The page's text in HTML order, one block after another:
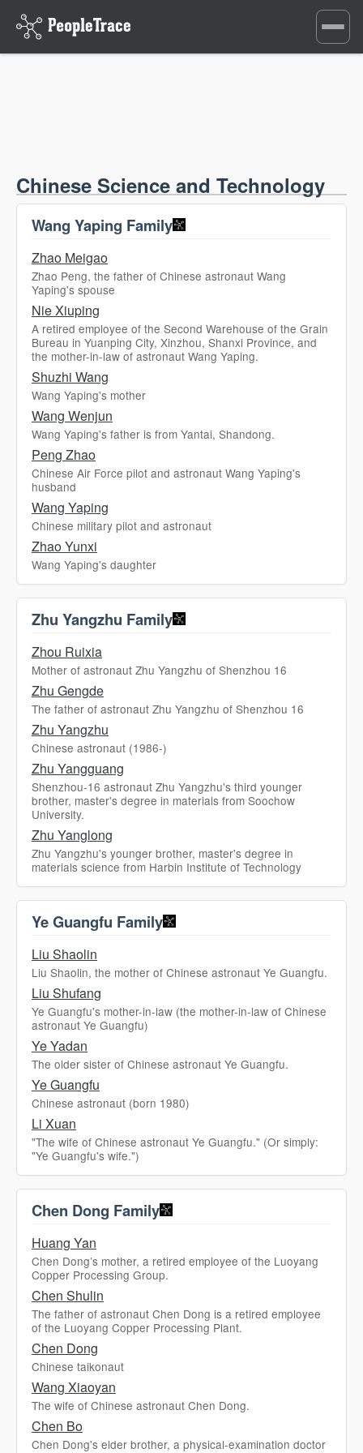
Toggle
Chinese Science and Technology
Wang Yaping Family
Zhao Meigao
Zhao Peng, the father of Chinese astronaut Wang
Yaping's spouse
Nie Xiuping
A retired employee of the Second Warehouse of the Grain
Bureau in Yuanping City, Xinzhou, Shanxi Province, and
the mother-in-law of astronaut Wang Yaping.
Shuzhi Wang
Wang Yaping's mother
Wang Wenjun
Wang Yaping's father is from Yantai, Shandong.
Peng Zhao
Chinese Air Force pilot and astronaut Wang Yaping's
husband
Wang Yaping
Chinese military pilot and astronaut
Zhao Yunxi
Wang Yaping's daughter
Zhu Yangzhu Family
Zhou Ruixia
Mother of astronaut Zhu Yangzhu of Shenzhou 16
Zhu Gengde
The father of astronaut Zhu Yangzhu of Shenzhou 16
Zhu Yangzhu
Chinese astronaut (1986-)
Zhu Yangguang
Shenzhou-16 astronaut Zhu Yangzhu's third younger
brother, master's degree in materials from Soochow
University.
Zhu Yanglong
Zhu Yangzhu's younger brother, master's degree in
materials science from Harbin Institute of Technology
Ye Guangfu Family
Liu Shaolin
Liu Shaolin, the mother of Chinese astronaut Ye Guangfu.
Liu Shufang
Ye Guangfu's mother-in-law (the mother-in-law of Chinese
astronaut Ye Guangfu)
Ye Yadan
The older sister of Chinese astronaut Ye Guangfu.
Ye Guangfu
Chinese astronaut (born 1980)
Li Xuan
"The wife of Chinese astronaut Ye Guangfu." (Or simply:
"Ye Guangfu's wife.")
Chen Dong Family
Huang Yan
Chen Dong’s mother, a retired employee of the Luoyang
Copper Processing Group.
Chen Shulin
The father of astronaut Chen Dong is a retired employee
of the Luoyang Copper Processing Plant.
Chen Dong
Chinese taikonaut
Wang Xiaoyan
The wife of Chinese astronaut Chen Dong.
Chen Bo
Chen Dong's elder brother, a physical-examination doctor